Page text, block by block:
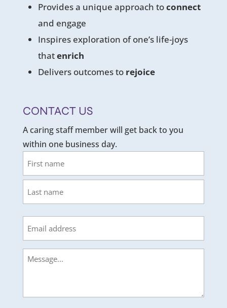
Provides a unique approach toconnect
and engage
Inspires exploration of one’s life-joys
thatenrich
Delivers outcomes to rejoice
CONTACT US
A caring staff member will get back to you
within one business day.
Message